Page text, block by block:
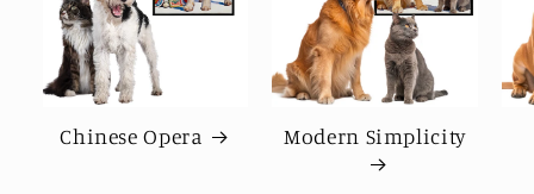
Chinese Opera Modern Simplicity